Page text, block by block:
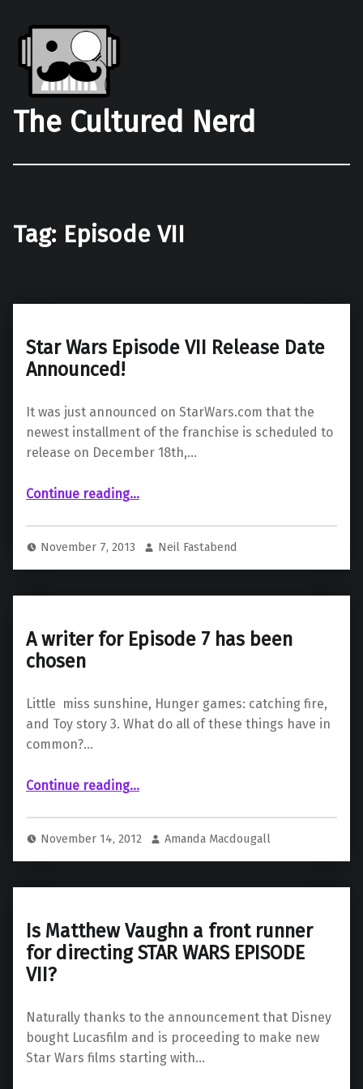
The Cultured Nerd
Tag: Episode VII
Star Wars Episode VII Release Date
Announced!
It was just announced on StarWars.com that the
newest installment of the franchise is scheduled to
release on December 18th,…
Continue reading“Star Wars Episode VII Release Date Announced!”
…
November 7, 2013 Neil Fastabend
A writer for Episode 7 has been
chosen
Little miss sunshine, Hunger games: catching fire,
and Toy story 3. What do all of these things have in
common?…
Continue reading“A writer for Episode 7 has been chosen”
…
November 14, 2012 Amanda Macdougall
Is Matthew Vaughn a front runner
for directing STAR WARS EPISODE
VII?
Naturally thanks to the announcement that Disney
bought Lucasfilm and is proceeding to make new
Star Wars films starting with…